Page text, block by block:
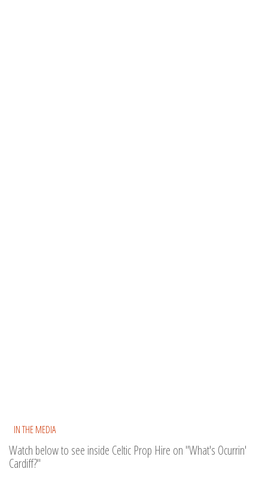
IN THE MEDIA
Watch below to see inside Celtic Prop Hire on "What's Ocurrin'
Cardiff?"